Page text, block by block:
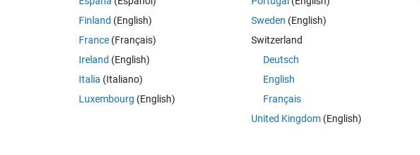
x-y-coordinates from
Finland (English)
France (Français)
Ireland (English)
Italia (Italiano)
Luxembourg (English)
Sweden (English)
Switzerland
Deutsch
English
Français
United Kingdom(English)